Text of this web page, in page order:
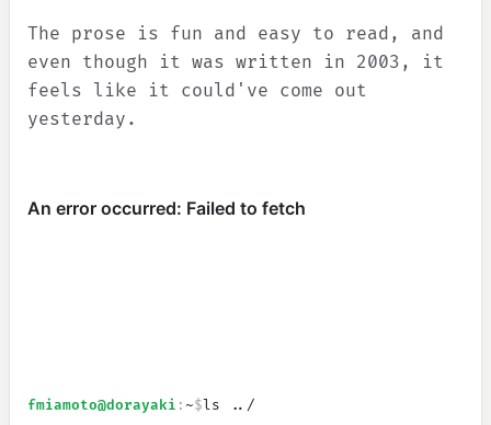
The prose is fun and easy to read, and
even though it was written in 2003, it
feels like it could've come out
yesterday.
fmiamoto@dorayaki :~$ls ../